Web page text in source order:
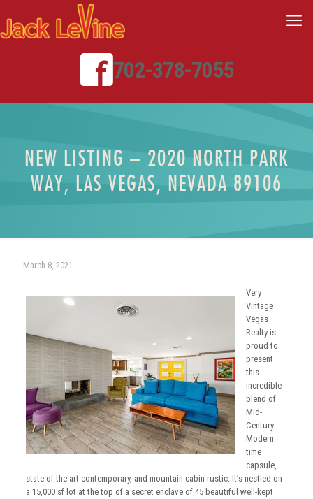
702-378-7055
NEW LISTING – 2020 NORTH PARK
WAY, LAS VEGAS, NEVADA 89106
March 8, 2021
Very
Vintage
Vegas
Realty is
proud to
present
this
incredible
blend of
Mid-
Century
Modern
time
capsule,
state of the art contemporary, and mountain cabin rustic. It’s nestled on
a 15,000 sf lot at the top of a secret enclave of 45 beautiful well-kept